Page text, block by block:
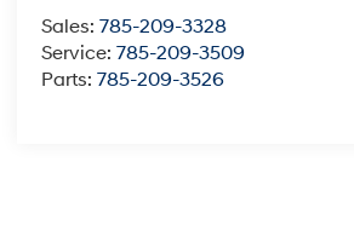
Sales:785-209-3328
Service:785-209-3509
Parts:785-209-3526